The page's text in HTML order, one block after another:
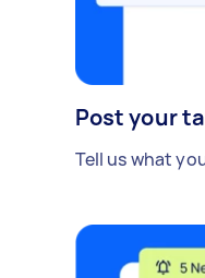
Post your
Tell us what